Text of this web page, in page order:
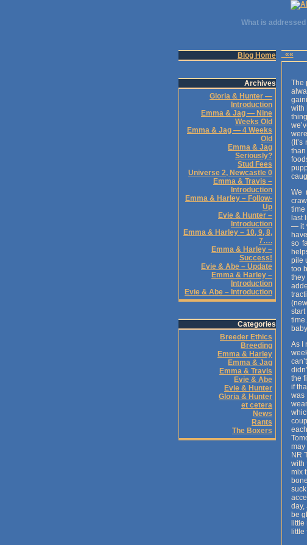
What is
Blog Home
Archives
Gloria & Hunter —
Introduction
Emma & Jag — Nine
Weeks Old
Emma & Jag — 4 Weeks
Old
Emma & Jag
Seriously?
Stud Fees
Universe 2, Newcastle 0
Emma & Travis –
Introduction
Emma & Harley – Follow-
Up
Evie & Hunter –
Introduction
Emma & Harley – 10, 9, 8,
7….
Emma & Harley –
Success!
Evie & Abe – Update
Emma & Harley –
Introduction
Evie & Abe – Introduction
Categories
Breeder Ethics
Breeding
Emma & Harley
Emma & Jag
Emma & Travis
Evie & Abe
Evie & Hunter
Gloria & Hunter
et cetera
News
Rants
The Boxers
««
The
with
We
last
— it
so
pile
too
they
As I
the
if
may
NR
with
mix
day,
be